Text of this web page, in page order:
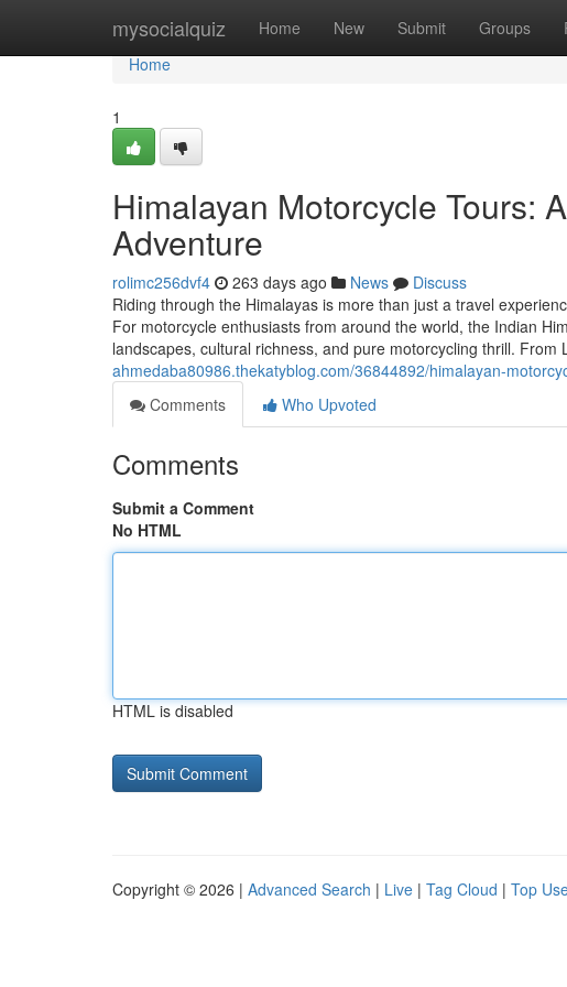
mysocialquiz Home New Submit Groups
Home
Home
1
Himalayan Motorcycle Tours:
Adventure
rolimc256dvf4 263 days ago News
Discuss
Riding through the Himalayas is more than just a travel
For motorcycle enthusiasts from around the world, the Indian
landscapes, cultural richness, and pure motorcycling thrill. From
ahmedaba80986.thekatyblog.com/36844892/himalayan-
Comments
Who Upvoted
Comments
Submit a Comment
No HTML
HTML is disabled
Copyright © 2026 | Advanced Search | Live | Tag Cloud | Top